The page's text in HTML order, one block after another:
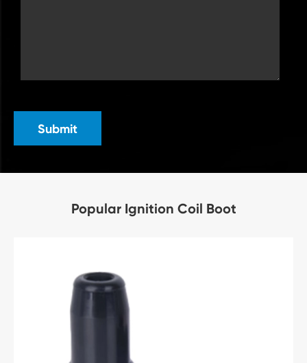
Submit
Popular Ignition Coil Boot